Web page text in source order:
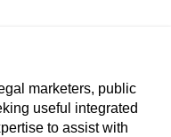
marketers, public
useful integrated
to assist with